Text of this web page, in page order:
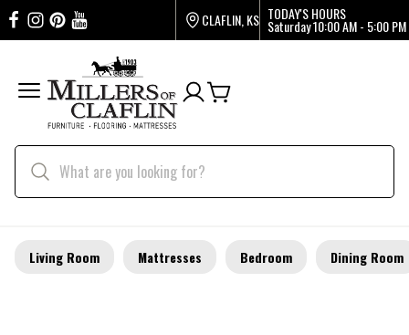
CLAFLIN, KS TODAY'S HOURS
Saturday10:00 AM - 5:00 PM
Living Room Mattresses Bedroom Dining Room